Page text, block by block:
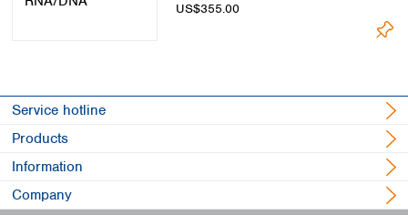
US$355.00
Service hotline
Products
Information
Company